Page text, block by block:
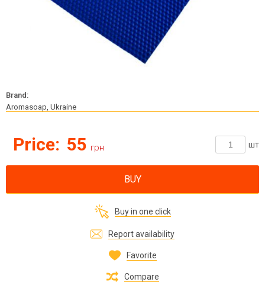
Brand:
Aromasoap, Ukraine
Price: 55 грн шт
BUY
Buy in one click
Report availability
Favorite
Compare